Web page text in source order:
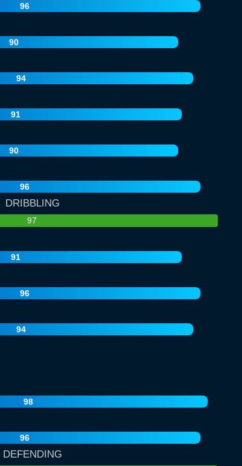
96
90
94
91
90
96
DRIBBLING
97
91
96
94
98
96
DEFENDING